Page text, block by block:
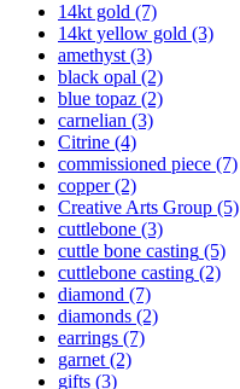
14kt gold (7)
14kt yellow gold (3)
amethyst (3)
black opal (2)
blue topaz (2)
carnelian (3)
Citrine (4)
commissioned piece (7)
copper(2)
Creative Arts Group (5)
cuttlebone (3)
cuttle bone casting (5)
cuttlebone casting (2)
diamond (7)
diamonds (2)
earrings (7)
garnet (2)
gifts (3)